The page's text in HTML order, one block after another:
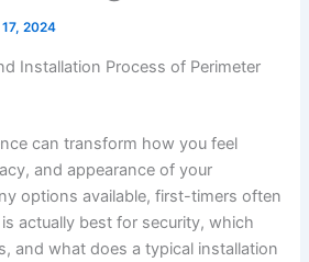
2024
Installation Process of Perimeter
can transform how you feel
and appearance of your
options available, first-timers often
actually best for security, which
and what does a typical installation